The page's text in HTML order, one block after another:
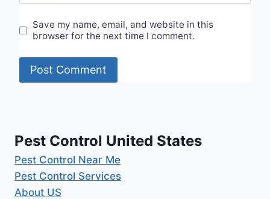
Save my name, email, and website in this
browser for the next time I comment.
Pest Control United States
Pest Control Near Me
Pest Control Services
About US